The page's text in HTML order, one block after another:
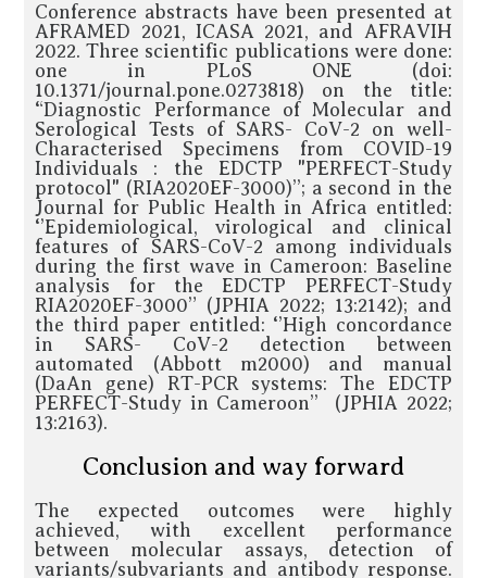
Conference abstracts have been presented at
AFRAMED 2021, ICASA 2021, and AFRAVIH
2022. Three scientific publications were done:
one in PLoS ONE (doi:
10.1371/journal.pone.0273818) on the title:
“Diagnostic Performance of Molecular and
Serological Tests of SARS- CoV-2 on well-
Characterised Specimens from COVID-19
Individuals : the EDCTP "PERFECT-Study
protocol" (RIA2020EF-3000)’’; a second in the
Journal for Public Health in Africa entitled:
‘’Epidemiological, virological and clinical
features of SARS-CoV-2 among individuals
during the first wave in Cameroon: Baseline
analysis for the EDCTP PERFECT-Study
RIA2020EF-3000” (JPHIA 2022; 13:2142); and
the third paper entitled: ‘’High concordance
in SARS- CoV-2 detection between
automated (Abbott m2000) and manual
(DaAn gene) RT-PCR systems: The EDCTP
PERFECT-Study in Cameroon’’ (JPHIA 2022;
13:2163).
Conclusion and way forward
The expected outcomes were highly
achieved, with excellent performance
between molecular assays, detection of
variants/subvariants and antibody response.